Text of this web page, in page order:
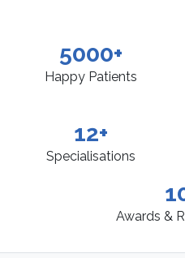
5000+
Happy Patients
12+
Specialisations
Awards &